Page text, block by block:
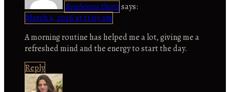
Reubenna Duttasays:
March 4, 2026 at 11:05 am
A morning routine has helped me a lot, giving me a
refreshed mind and the energy to start the day.
Reply